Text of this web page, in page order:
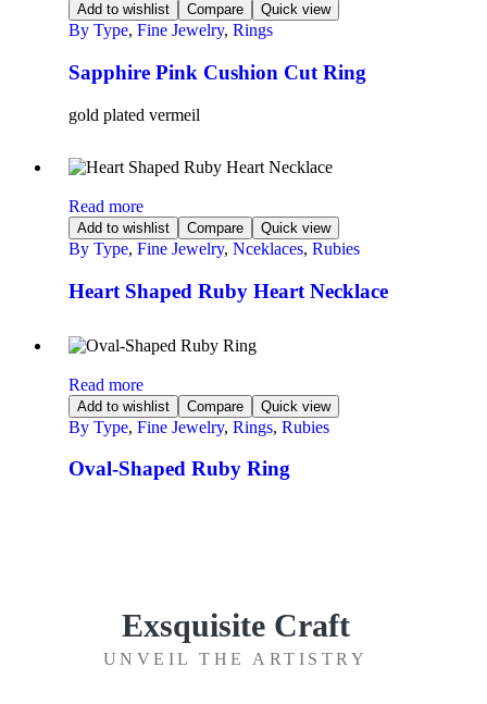
Add to wishlist Compare Quick view
By Type, Fine Jewelry, Rings
Sapphire Pink Cushion Cut Ring
gold plated vermeil
Read more
Add to wishlist Compare Quick view
By Type, Fine Jewelry, Nceklaces, Rubies
Heart Shaped Ruby Heart Necklace
Read more
Add to wishlist Compare Quick view
By Type, Fine Jewelry, Rings, Rubies
Oval-Shaped Ruby Ring
Exsquisite Craft
UNVEIL THE ARTISTRY